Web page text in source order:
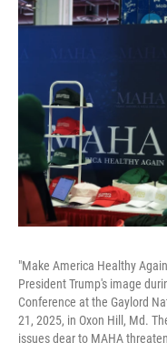
"Make America Healthy
President Trump's image
Conference at the Gaylord
21, 2025, in Oxon Hill, Md.
issues dear to MAHA